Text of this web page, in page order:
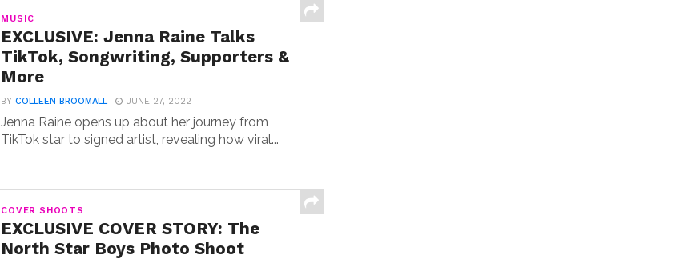
MUSIC
EXCLUSIVE: Jenna Raine Talks
TikTok, Songwriting, Supporters &
More
BYCOLLEEN BROOMALL JUNE 27, 2022
Jenna Raine opens up about her journey from
TikTok star to signed artist, revealing how viral...
COVER SHOOTS
EXCLUSIVE COVER STORY: The
North Star Boys Photo Shoot